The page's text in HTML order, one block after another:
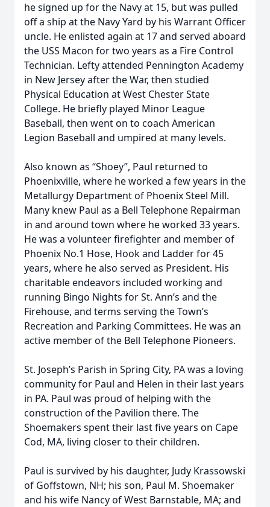
he signed up for the Navy at 15, but was pulled
off a ship at the Navy Yard by his Warrant Officer
uncle. He enlisted again at 17 and served aboard
the USS Macon for two years as a Fire Control
Technician. Lefty attended Pennington Academy
in New Jersey after the War, then studied
Physical Education at West Chester State
College. He briefly played Minor League
Baseball, then went on to coach American
Legion Baseball and umpired at many levels.
Also known as “Shoey”, Paul returned to
Phoenixville, where he worked a few years in the
Metallurgy Department of Phoenix Steel Mill.
Many knew Paul as a Bell Telephone Repairman
in and around town where he worked 33 years.
He was a volunteer firefighter and member of
Phoenix No.1 Hose, Hook and Ladder for 45
years, where he also served as President. His
charitable endeavors included working and
running Bingo Nights for St. Ann’s and the
Firehouse, and terms serving the Town’s
Recreation and Parking Committees. He was an
active member of the Bell Telephone Pioneers.
St. Joseph’s Parish in Spring City, PA was a loving
community for Paul and Helen in their last years
in PA. Paul was proud of helping with the
construction of the Pavilion there. The
Shoemakers spent their last five years on Cape
Cod, MA, living closer to their children.
Paul is survived by his daughter, Judy Krassowski
of Goffstown, NH; his son, Paul M. Shoemaker
and his wife Nancy of West Barnstable, MA; and